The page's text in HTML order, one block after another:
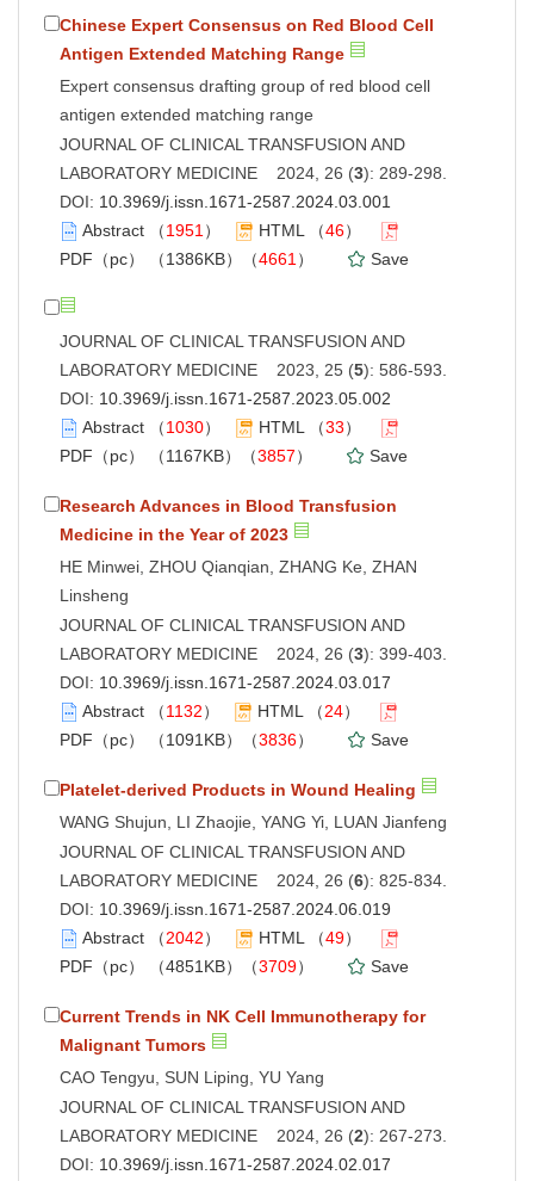
Chinese Expert Consensus on Red Blood Cell
Antigen Extended Matching Range
Expert consensus drafting group of red blood cell
antigen extended matching range
JOURNAL OF CLINICAL TRANSFUSION AND
LABORATORY MEDICINE 2024, 26 (3): 289-298.
DOI: 10.3969/j.issn.1671-2587.2024.03.001
Abstract （1951 ） HTML （46）
PDF（pc）
（1386KB）（4661 ） Save
JOURNAL OF CLINICAL TRANSFUSION AND
LABORATORY MEDICINE 2023, 25 (5): 586-593.
DOI: 10.3969/j.issn.1671-2587.2023.05.002
Abstract （1030） HTML （33）
PDF（pc）
（1167KB）（3857） Save
Research Advances in Blood Transfusion
Medicine in the Year of 2023
HE Minwei, ZHOU Qianqian, ZHANG Ke, ZHAN
Linsheng
JOURNAL OF CLINICAL TRANSFUSION AND
LABORATORY MEDICINE 2024, 26 (3): 399-403.
DOI: 10.3969/j.issn.1671-2587.2024.03.017
Abstract （1132） HTML （24）
PDF（pc）
（1091KB）（3836） Save
Platelet-derived Products in Wound Healing
WANG Shujun, LI Zhaojie, YANG Yi, LUAN Jianfeng
JOURNAL OF CLINICAL TRANSFUSION AND
LABORATORY MEDICINE 2024, 26 (6): 825-834.
DOI: 10.3969/j.issn.1671-2587.2024.06.019
Abstract （2042） HTML （49）
PDF（pc）
（4851KB）（3709） Save
Current Trends in NK Cell Immunotherapy for
Malignant Tumors
CAO Tengyu, SUN Liping, YU Yang
JOURNAL OF CLINICAL TRANSFUSION AND
LABORATORY MEDICINE 2024, 26 (2): 267-273.
DOI: 10.3969/j.issn.1671-2587.2024.02.017